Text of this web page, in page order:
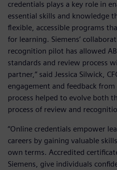
credentials plays a key role in
essential skills and knowledge
flexible, accessible programs
for learning. Siemens’
recognition pilot has allowed
standards and review process
partner,” said Jessica Silwick,
engagement and feedback
process helped to evolve both
process of review and
“Online credentials empower
careers by gaining valuable
own terms. Accredited
Siemens, give individuals